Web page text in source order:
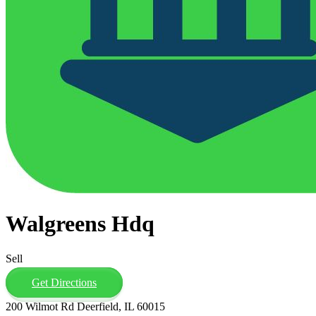
Walgreens Hdq
Sell
Get Directions
200 Wilmot Rd Deerfield, IL 60015